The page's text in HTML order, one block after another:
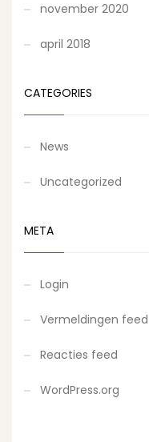
november 2020
april 2018
CATEGORIES
News
Uncategorized
META
Login
Vermeldingen feed
Reacties feed
WordPress.org